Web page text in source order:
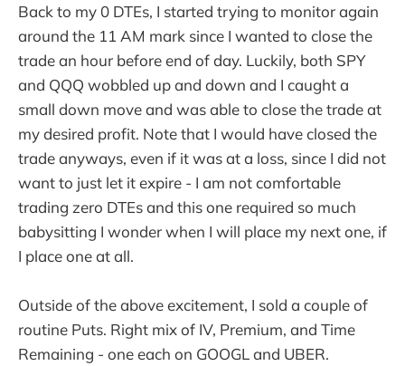
Back to my 0 DTEs, I started trying to monitor again
around the 11 AM mark since I wanted to close the
trade an hour before end of day. Luckily, both SPY
and QQQ wobbled up and down and I caught a
small down move and was able to close the trade at
my desired profit. Note that I would have closed the
trade anyways, even if it was at a loss, since I did not
want to just let it expire - I am not comfortable
trading zero DTEs and this one required so much
babysitting I wonder when I will place my next one, if
I place one at all.
Outside of the above excitement, I sold a couple of
routine Puts. Right mix of IV, Premium, and Time
Remaining - one each on GOOGL and UBER.